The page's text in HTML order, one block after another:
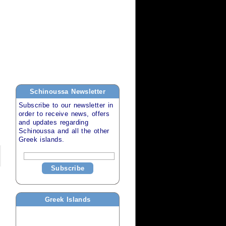
SchinoussaNewsletter
Subscribe to our newsletter in
order to receive news, offers
and updates regarding
Schinoussaand all the other
Greek islands.
Subscribe
Greek Islands